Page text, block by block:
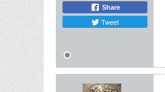
Share
Tweet